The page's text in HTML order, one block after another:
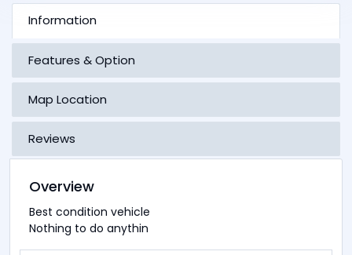
Information
Features & Option
Map Location
Reviews
Overview
Best condition vehicle
Nothing to do anythin